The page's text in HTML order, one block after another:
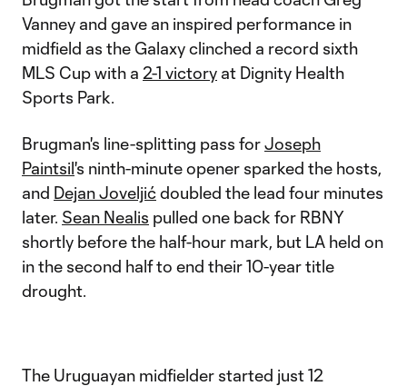
Vanney and gave an inspired performance in
midfield as the Galaxy clinched a record sixth
MLS Cup with a 2-1 victory at Dignity Health
Sports Park.
Brugman's line-splitting pass forJoseph
Paintsil's ninth-minute opener sparked the hosts,
and Dejan Joveljićdoubled the lead four minutes
later. Sean Nealis pulled one back for RBNY
shortly before the half-hour mark, but LA held on
in the second half to end their 10-year title
drought.
The Uruguayan midfielder started just 12